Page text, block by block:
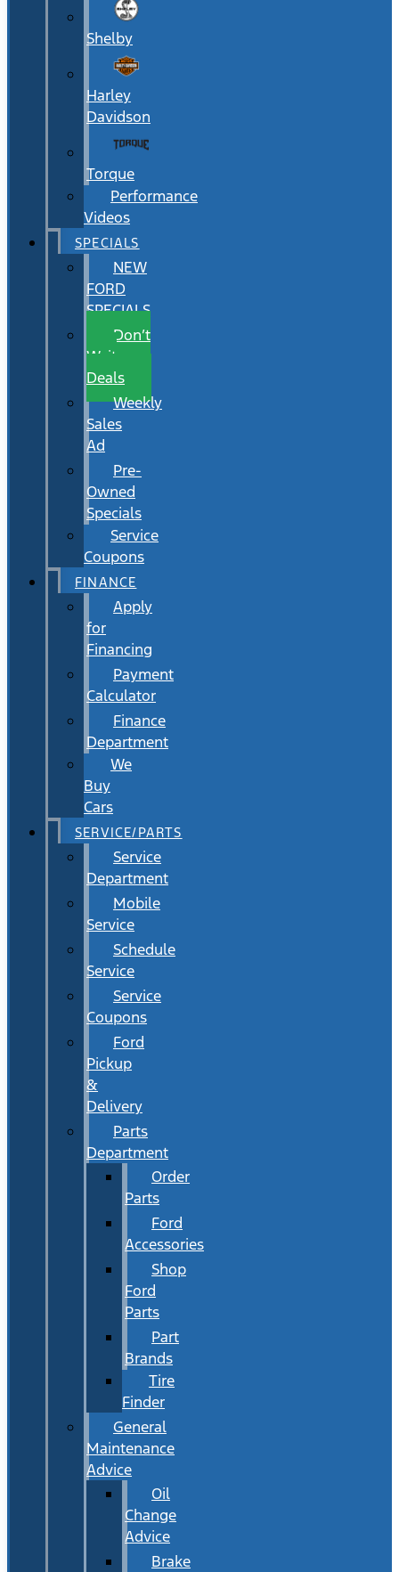
Shelby
Harley
Davidson
Torque
Performance
Videos
SPECIALS
NEW
FORD
SPECIALS
Don’t
Wait
Deals
Weekly
Sales
Ad
Pre-
Owned
Specials
Service
Coupons
FINANCE
Apply
for
Financing
Payment
Calculator
Finance
Department
We
Buy
Cars
SERVICE/PARTS
Service
Department
Mobile
Service
Schedule
Service
Service
Coupons
Ford
Pickup
&
Delivery
Parts
Department
Order
Parts
Ford
Accessories
Shop
Ford
Parts
Part
Brands
Tire
Finder
General
Maintenance
Advice
Oil
Change
Advice
Brake